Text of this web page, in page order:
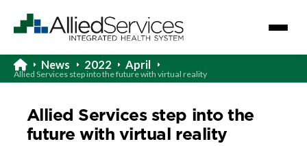
News 2022 April
Allied Services step into the future with virtual reality
Allied Services step into the
future with virtual reality